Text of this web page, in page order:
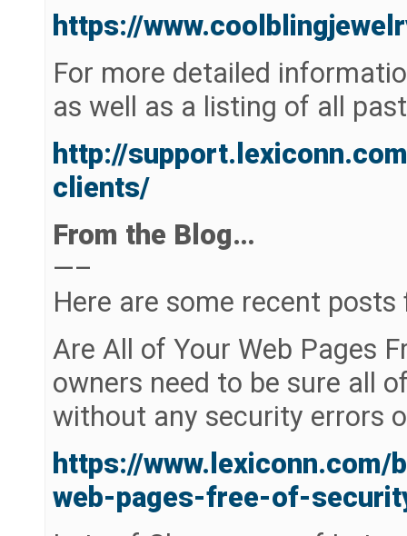
https://
For more detailed
as well as a listing of all
http://
clients/
From the Blog…
—–
Here are some recent
Are All of Your Web Pages
owners need to be sure all
without any security errors
https://
web-pages-free-of-